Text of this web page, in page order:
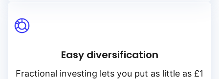
Easy diversification
Fractional investing lets you put as little as £1